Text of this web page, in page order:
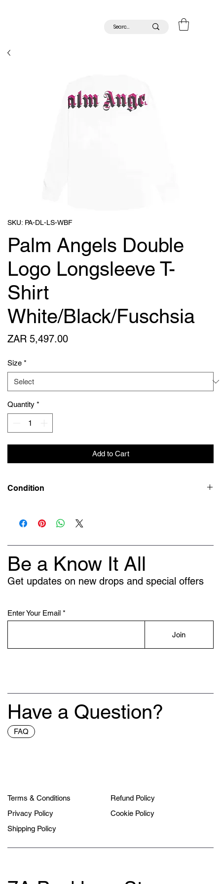
SKU: PA-DL-LS-WBF
Palm Angels Double
Logo Longsleeve T-
Shirt
White/Black/Fuschsia
ZAR 5,497.00Price
Size *
Quantity *
Add to Cart
Condition
Be a Know It All
Get updates on new drops and special offers
Enter Your Email
Join
Have a Question?
FAQ
Terms & Conditions
Privacy Policy
Shipping Policy
Refund Policy
Cookie Policy